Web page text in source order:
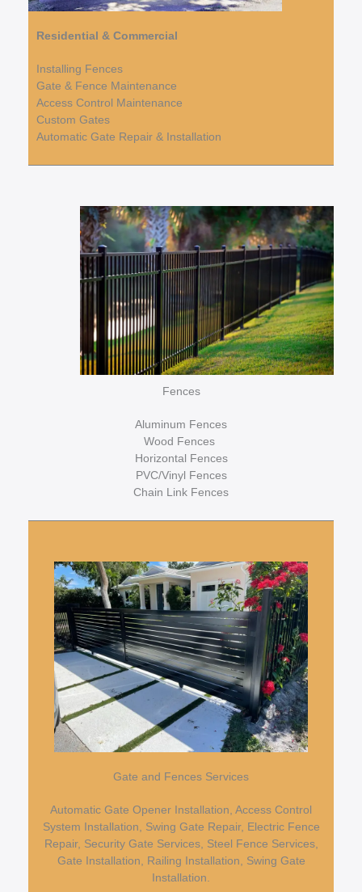
Residential & Commercial
Installing Fences
Gate & Fence Maintenance
Access Control Maintenance
Custom Gates
Automatic Gate Repair & Installation
Fences
Aluminum Fences
Wood Fences
Horizontal Fences
PVC/Vinyl Fences
Chain Link Fences
Gate and Fences Services
Automatic Gate Opener Installation, Access Control
System Installation, Swing Gate Repair, Electric Fence
Repair, Security Gate Services, Steel Fence Services,
Gate Installation, Railing Installation, Swing Gate
Installation.